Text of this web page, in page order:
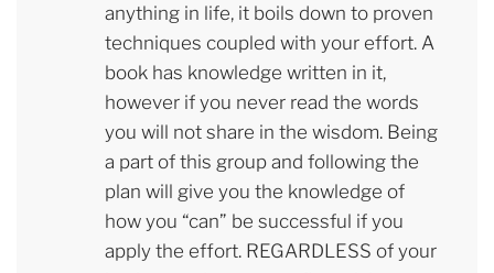
anything in life, it boils down to proven
techniques coupled with your effort. A
book has knowledge written in it,
however if you never read the words
you will not share in the wisdom. Being
a part of this group and following the
plan will give you the knowledge of
how you “can” be successful if you
apply the effort. REGARDLESS of your